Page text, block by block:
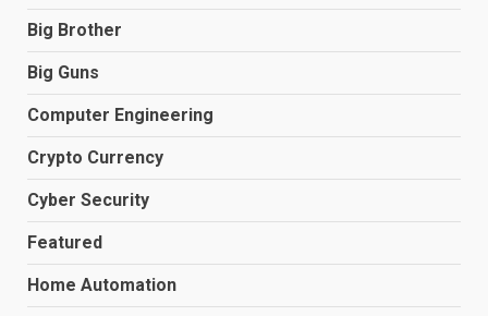
Big Brother
Big Guns
Computer Engineering
Crypto Currency
Cyber Security
Featured
Home Automation